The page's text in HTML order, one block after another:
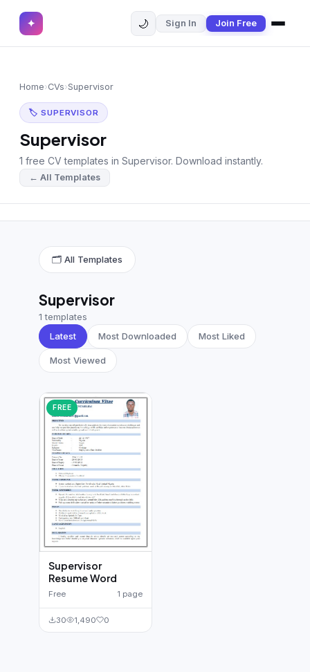
✦ ✕
Browse CVs
Most Downloaded
Most Liked
English CV (439)
German CV (19)
French CV (17)
✦ 🌙 Sign In Join Free
Home›CVs›Supervisor
🏷 SUPERVISOR
Supervisor
1 free CV templates in Supervisor. Download instantly.
← All Templates
🗂 All Templates
Supervisor
1 templates
Latest
Most Downloaded Most Liked
Most Viewed
FREE
Supervisor
Resume Word
Free 1 page
30 1,490 0